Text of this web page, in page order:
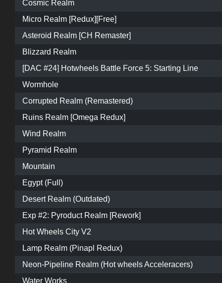
Cosmic Realm
Micro Realm [Redux][Free]
Asteroid Realm [CH Remaster]
Blizzard Realm
[DAC #24] Hotwheels Battle Force 5: Starting Line
Wormhole
Corrupted Realm (Remastered)
Ruins Realm [Omega Redux]
Wind Realm
Pyramid Realm
Mountain
Egypt (Full)
Desert Realm (Outdated)
Exp #2: Pyroduct Realm [Rework]
Hot Wheels City V2
Lamp Realm (Pinapl Redux)
Neon-Pipeline Realm (Hot wheels Acceleracers)
Water Works